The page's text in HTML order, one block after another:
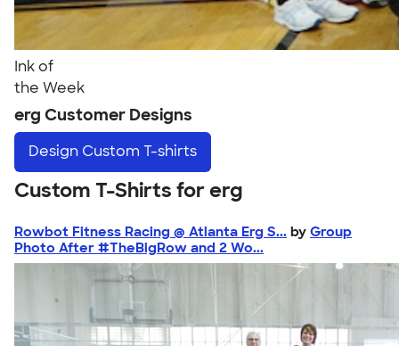
Ink of
the Week
erg Customer Designs
Design Custom T-shirts
Custom T-Shirts for erg
Rowbot Fitness Racing @ Atlanta Erg S... by Group
Photo After #TheBigRow and 2 Wo...